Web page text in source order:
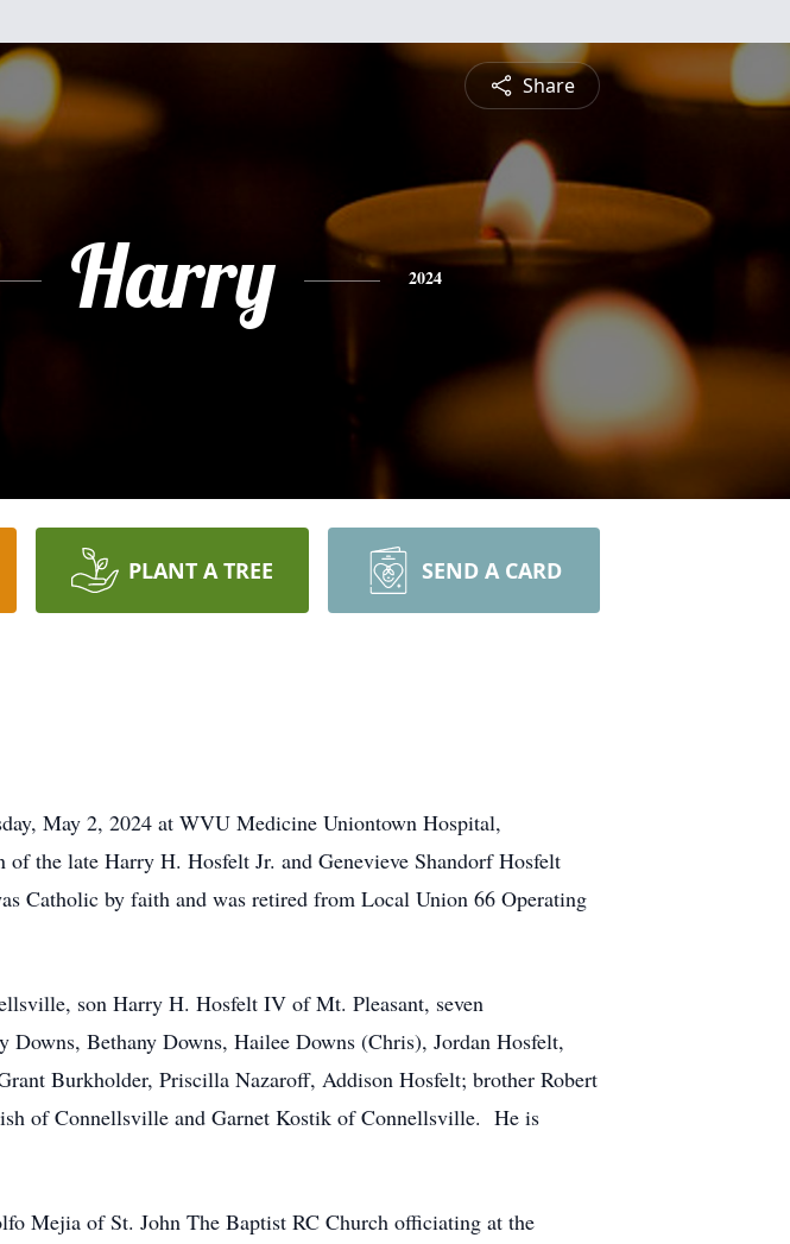
Share
Harry 2024
PLANT A TREE SEND A CARD
May 2, 2024 at WVU Medicine Uniontown Hospital,
the late Harry H. Hosfelt Jr. and Genevieve Shandorf Hosfelt
Catholic by faith and was retired from Local Union 66 Operating
son Harry H. Hosfelt IV of Mt. Pleasant, seven
Bethany Downs, Hailee Downs (Chris), Jordan Hosfelt,
Burkholder, Priscilla Nazaroff, Addison Hosfelt; brother Robert
of Connellsville and Garnet Kostik of Connellsville. He is
Mejia of St. John The Baptist RC Church officiating at the